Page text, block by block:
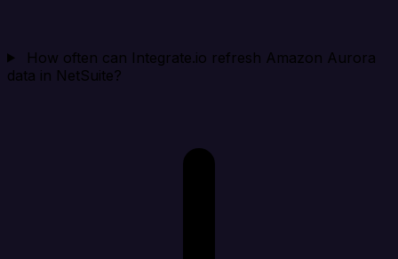
How often can Integrate.io refresh Amazon Aurora
data in NetSuite?